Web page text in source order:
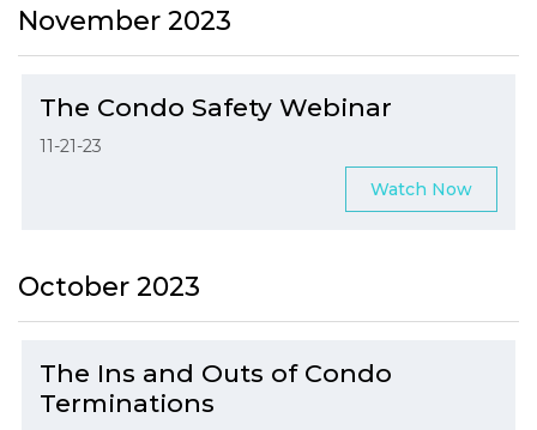
November 2023
The Condo Safety Webinar
11-21-23
Watch Now
October 2023
The Ins and Outs of Condo
Terminations